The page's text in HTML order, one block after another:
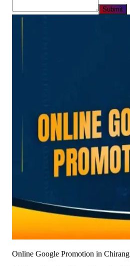
Submit
Online Google Promotion in Chirang